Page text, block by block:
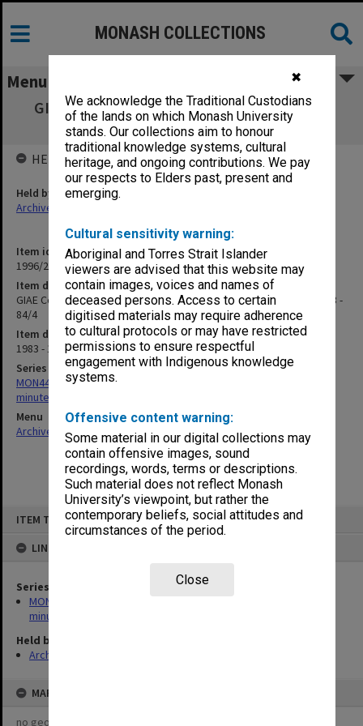
✖
We acknowledge the Traditional Custodians
of the lands on which Monash University
stands. Our collections aim to honour
traditional knowledge systems, cultural
heritage, and ongoing contributions. We pay
our respects to Elders past, present and
emerging.
Cultural sensitivity warning:
Aboriginal and Torres Strait Islander
viewers are advised that this website may
contain images, voices and names of
deceased persons. Access to certain
digitised materials may require adherence
to cultural protocols or may have restricted
permissions to ensure respectful
engagement with Indigenous knowledge
systems.
Offensive content warning:
Some material in our digital collections may
contain offensive images, sound
recordings, words, terms or descriptions.
Such material does not reflect Monash
University’s viewpoint, but rather the
contemporary beliefs, social attitudes and
circumstances of the period.
Close
ITEM TYPE: ITEM
LINKED TO
Series
MON445: Course Advisory Committee in Business agenda and
minutes
Held by
Archives
MAP
no geotags or polygons yet
MONASH COLLECTIONS
Menu
GIAE Course Advisory Committee Business
agenda & minutes 83/3 - 84/4
Item identifier
1996/23 Item 502
Item description
GIAE Course Advisory Committee Business agenda & minutes 83/3 -
84/4
Item date
1983 - 1984
Series
MON445: Course Advisory Committee in Business agenda and
minutes
Menu
Archives Collections
| Browse non-digitised items
HELD BY
Held by
Archives